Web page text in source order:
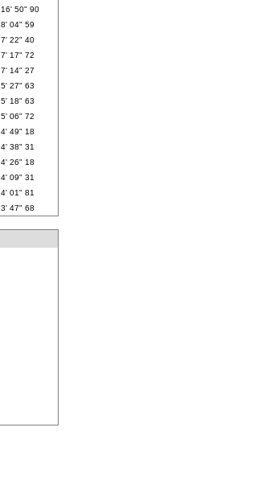
16' 50" 90
8' 04" 59
7' 22" 40
7' 17" 72
7' 14" 27
5' 27" 63
5' 18" 63
5' 06" 72
4' 49" 18
4' 38" 31
4' 26" 18
4' 09" 31
4' 01" 81
3' 47" 68